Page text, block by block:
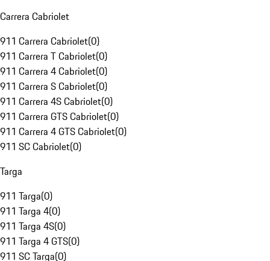
Carrera Cabriolet
911 Carrera Cabriolet(0)
911 Carrera T Cabriolet(0)
911 Carrera 4 Cabriolet(0)
911 Carrera S Cabriolet(0)
911 Carrera 4S Cabriolet(0)
911 Carrera GTS Cabriolet(0)
911 Carrera 4 GTS Cabriolet(0)
911 SC Cabriolet(0)
Targa
911 Targa(0)
911 Targa 4(0)
911 Targa 4S(0)
911 Targa 4 GTS(0)
911 SC Targa(0)